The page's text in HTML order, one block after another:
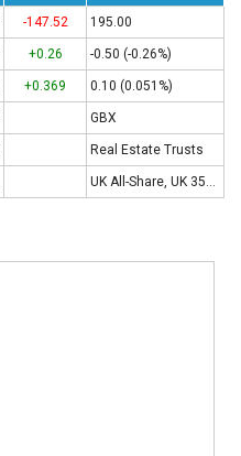
-147.52 195.00
+0.26 -0.50 (-0.26%)
+0.369 0.10 (0.051%)
GBX
Real Estate Trusts
UK All-Share, UK 350 , UK 100